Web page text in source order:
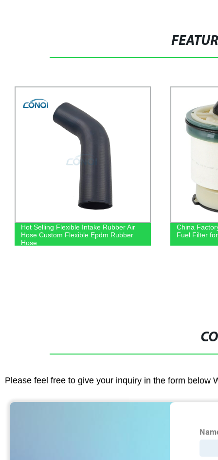
Hot Selling Flexible Intake Rubber Air
Hose Custom Flexible Epdm Rubber
Hose
China
Fuel Filter
Please feel free to give your inquiry in the form below